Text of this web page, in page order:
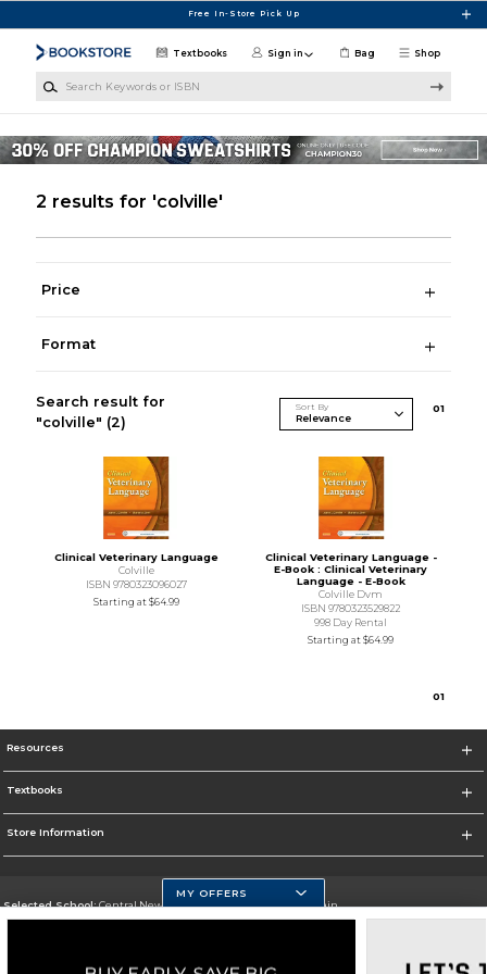
Free In-Store Pick Up
Shop
Textbooks Sign in Bag
2 results for 'colville'
Price
Format
Search result for
"colville" (2)
Sort By 01
Clinical Veterinary Language
Colville
ISBN 9780323096027
Starting at$64.99
Clinical Veterinary Language -
E-Book : Clinical Veterinary
Language - E-Book
Colville Dvm
ISBN 9780323529822
998 Day Rental
Starting at$64.99
01
Resources
Textbooks
Store Information
Selected School:Central New Mexico Community College-Main
Go To http://www.cnm.edu/
MY OFFERS